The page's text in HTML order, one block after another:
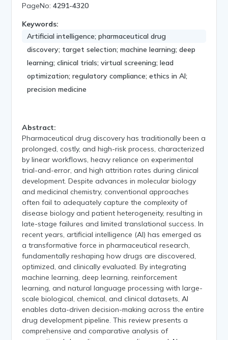
PageNo:4291-4320
Keywords:
Artificial intelligence; pharmaceutical drug
discovery; target selection; machine learning; deep
learning; clinical trials; virtual screening; lead
optimization; regulatory compliance; ethics in AI;
precision medicine
Abstract:
Pharmaceutical drug discovery has traditionally been a
prolonged, costly, and high-risk process, characterized
by linear workflows, heavy reliance on experimental
trial-and-error, and high attrition rates during clinical
development. Despite advances in molecular biology
and medicinal chemistry, conventional approaches
often fail to adequately capture the complexity of
disease biology and patient heterogeneity, resulting in
late-stage failures and limited translational success. In
recent years, artificial intelligence (AI) has emerged as
a transformative force in pharmaceutical research,
fundamentally reshaping how drugs are discovered,
optimized, and clinically evaluated. By integrating
machine learning, deep learning, reinforcement
learning, and natural language processing with large-
scale biological, chemical, and clinical datasets, AI
enables data-driven decision-making across the entire
drug development pipeline. This review presents a
comprehensive and comparative analysis of